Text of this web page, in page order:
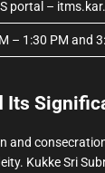
portal –
– 1:30 PM and
Its
and
Kukke Sri